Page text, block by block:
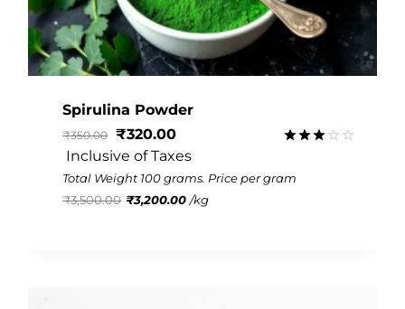
Spirulina Powder
out of
₹350.00 ₹320.00
Inclusive of Taxes
Total Weight 100 grams. Price per gram
₹3,500.00 ₹3,200.00 /kg